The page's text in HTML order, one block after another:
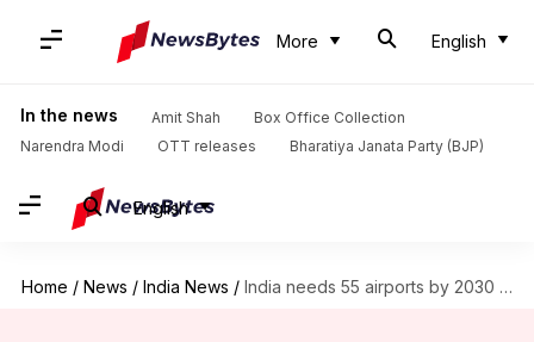
More English
In the news Amit Shah
Box Office Collection
Narendra Modi
OTT releases Bharatiya Janata Party (BJP)
English
Home / News / India News / India needs 55 airports by 2030 to avert major crisis